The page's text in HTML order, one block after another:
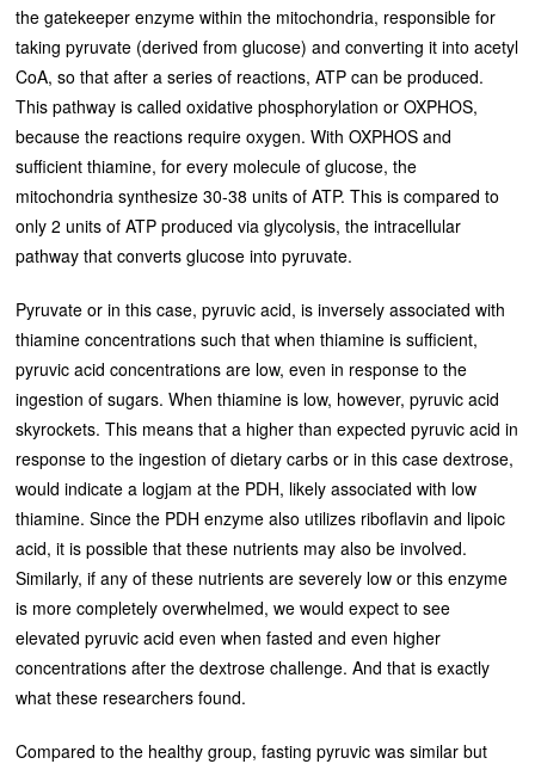
the gatekeeper enzyme within the mitochondria, responsible for
taking pyruvate (derived from glucose) and converting it into acetyl
CoA, so that after a series of reactions, ATP can be produced.
This pathway is called oxidative phosphorylation or OXPHOS,
because the reactions require oxygen. With OXPHOS and
sufficient thiamine, for every molecule of glucose, the
mitochondria synthesize 30-38 units of ATP. This is compared to
only 2 units of ATP produced via glycolysis, the intracellular
pathway that converts glucose into pyruvate.
Pyruvate or in this case, pyruvic acid, is inversely associated with
thiamine concentrations such that when thiamine is sufficient,
pyruvic acid concentrations are low, even in response to the
ingestion of sugars. When thiamine is low, however, pyruvic acid
skyrockets. This means that a higher than expected pyruvic acid in
response to the ingestion of dietary carbs or in this case dextrose,
would indicate a logjam at the PDH, likely associated with low
thiamine. Since the PDH enzyme also utilizes riboflavin and lipoic
acid, it is possible that these nutrients may also be involved.
Similarly, if any of these nutrients are severely low or this enzyme
is more completely overwhelmed, we would expect to see
elevated pyruvic acid even when fasted and even higher
concentrations after the dextrose challenge. And that is exactly
what these researchers found.
Compared to the healthy group, fasting pyruvic was similar but